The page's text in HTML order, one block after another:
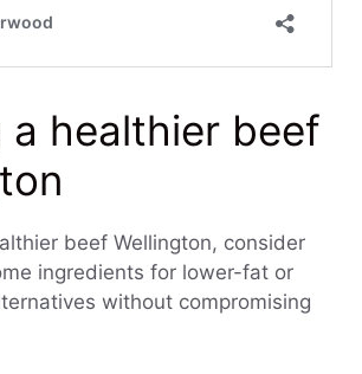
a healthier beef
beef Wellington, consider
ingredients for lower-fat or
without compromising